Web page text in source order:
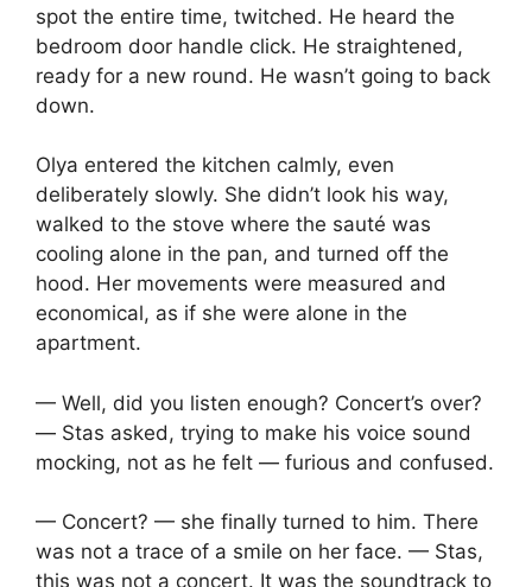
spot the entire time, twitched. He heard the
bedroom door handle click. He straightened,
ready for a new round. He wasn’t going to back
down.
Olya entered the kitchen calmly, even
deliberately slowly. She didn’t look his way,
walked to the stove where the sauté was
cooling alone in the pan, and turned off the
hood. Her movements were measured and
economical, as if she were alone in the
apartment.
— Well, did you listen enough? Concert’s over?
— Stas asked, trying to make his voice sound
mocking, not as he felt — furious and confused.
— Concert? — she finally turned to him. There
was not a trace of a smile on her face. — Stas,
this was not a concert. It was the soundtrack to